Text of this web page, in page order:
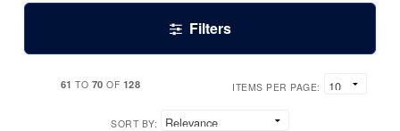
Filters
61 TO 70 OF 128 ITEMS PER PAGE:
SORT BY: